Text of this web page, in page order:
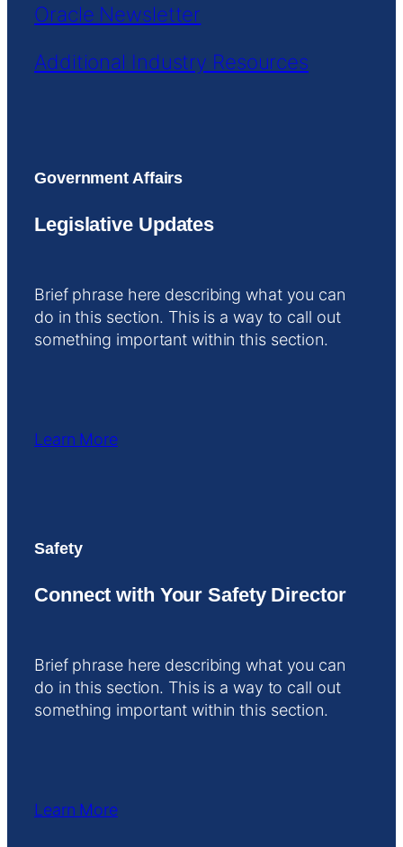
Oracle Newsletter
Additional Industry Resources
Government Affairs
Legislative Updates
Brief phrase here describing what you can
do in this section. This is a way to call out
something important within this section.
Learn More
Safety
Connect with Your Safety Director
Brief phrase here describing what you can
do in this section. This is a way to call out
something important within this section.
Learn More